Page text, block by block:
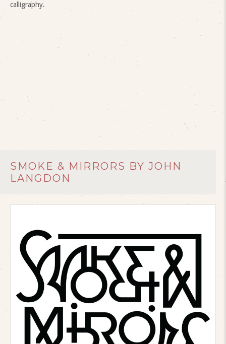
calligraphy.
SMOKE & MIRRORS BY JOHN
LANGDON